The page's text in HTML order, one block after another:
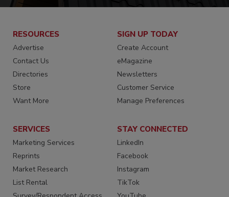
RESOURCES
Advertise
Contact Us
Directories
Store
Want More
SIGN UP TODAY
Create Account
eMagazine
Newsletters
Customer Service
Manage Preferences
SERVICES
Marketing Services
Reprints
Market Research
List Rental
STAY CONNECTED
LinkedIn
Facebook
Instagram
TikTok